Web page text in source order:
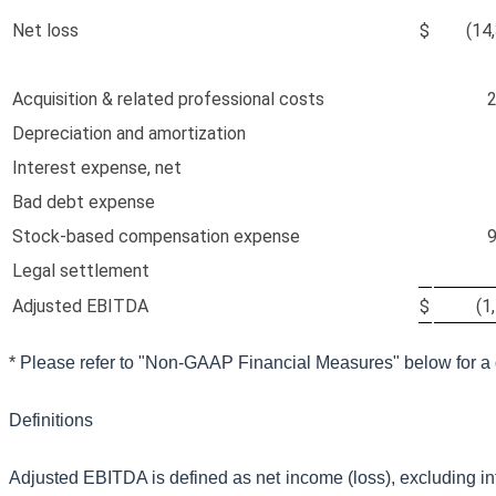
Net loss $
Acquisition & related professional costs
Depreciation and amortization
Interest expense, net
Bad debt expense
Stock-based compensation expense
Legal settlement
Adjusted EBITDA
$
* Please refer to "Non-GAAP Financial Measures" below for
Definitions
Adjusted EBITDA is defined as net income (loss), excluding